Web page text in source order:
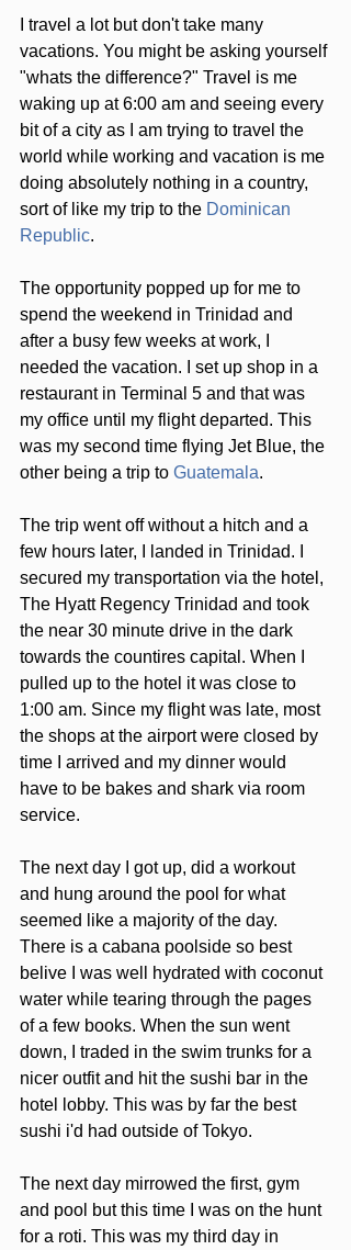
I travel a lot but don't take many
vacations. You might be asking yourself
"whats the difference?" Travel is me
waking up at 6:00 am and seeing every
bit of a city as I am trying to travel the
world while working and vacation is me
doing absolutely nothing in a country,
sort of like my trip to the Dominican
Republic.
The opportunity popped up for me to
spend the weekend in Trinidad and
after a busy few weeks at work, I
needed the vacation. I set up shop in a
restaurant in Terminal 5 and that was
my office until my flight departed. This
was my second time flying Jet Blue, the
other being a trip to Guatemala.
The trip went off without a hitch and a
few hours later, I landed in Trinidad. I
secured my transportation via the hotel,
The Hyatt Regency Trinidad and took
the near 30 minute drive in the dark
towards the countires capital. When I
pulled up to the hotel it was close to
1:00 am. Since my flight was late, most
the shops at the airport were closed by
time I arrived and my dinner would
have to be bakes and shark via room
service.
The next day I got up, did a workout
and hung around the pool for what
seemed like a majority of the day.
There is a cabana poolside so best
belive I was well hydrated with coconut
water while tearing through the pages
of a few books. When the sun went
down, I traded in the swim trunks for a
nicer outfit and hit the sushi bar in the
hotel lobby. This was by far the best
sushi i'd had outside of Tokyo.
The next day mirrowed the first, gym
and pool but this time I was on the hunt
for a roti. This was my third day in